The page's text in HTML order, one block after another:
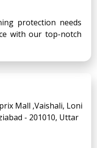
protection needs
with our top-notch
Mall ,Vaishali, Loni
- 201010, Uttar